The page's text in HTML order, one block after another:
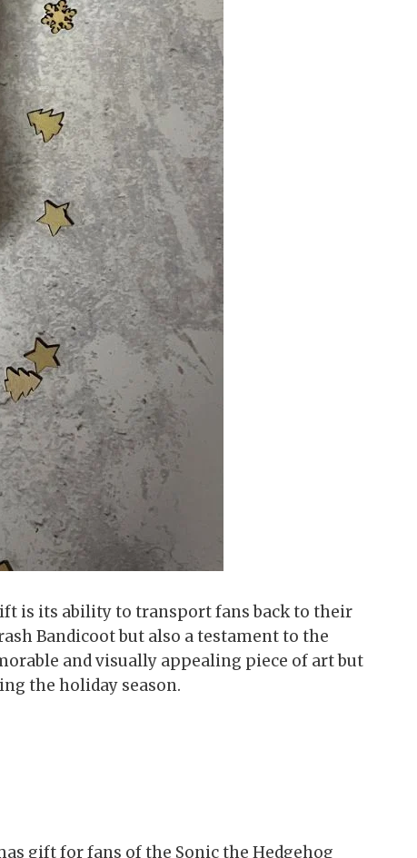
is its ability to transport fans back to their
Bandicoot but also a testament to the
and visually appealing piece of art but
the holiday season.
gift for fans of the Sonic the Hedgehog